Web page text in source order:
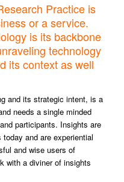
Practice is
or a service.
is its backbone
technology
its context as well
and its strategic intent, is a
needs a single minded
participants. Insights are
and are experiential
and wise users of
with a diviner of insights